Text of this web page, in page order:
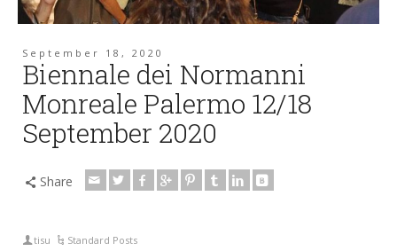
September 18, 2020
Biennale dei Normanni
Monreale Palermo 12/18
September 2020
Share
tisu Standard Posts